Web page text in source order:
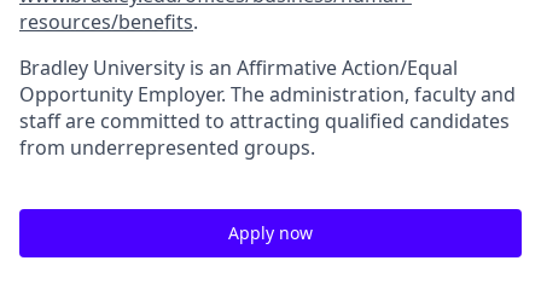
resources/benefits.
Bradley University is an Affirmative Action/Equal
Opportunity Employer. The administration, faculty and
staff are committed to attracting qualified candidates
from underrepresented groups.
Apply now